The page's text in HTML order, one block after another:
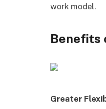
work model.
Benefits
Greater